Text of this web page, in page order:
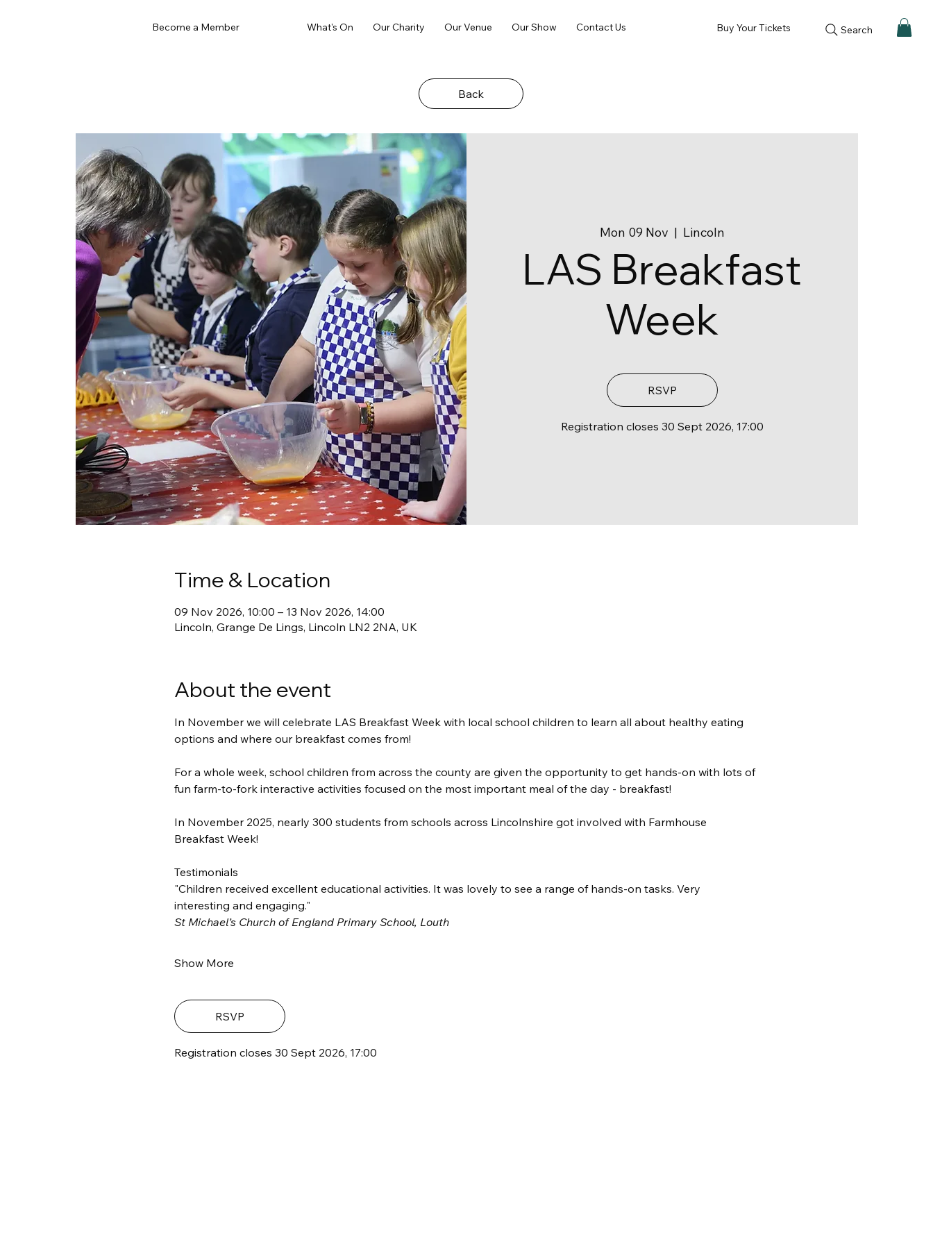
What's On Our Charity Our Venue Our Show Contact Us Buy Your Tickets
Become a Member Search
Back
Mon 09 Nov
  |
Lincoln
LAS Breakfast
Week
RSVP
Registration closes 30 Sept 2026, 17:00
Time & Location
09 Nov 2026, 10:00 – 13 Nov 2026, 14:00
Lincoln, Grange De Lings, Lincoln LN2 2NA, UK
About the event
In November we will celebrate LAS Breakfast Week with local school children to learn all about healthy eating
options and where our breakfast comes from!
For a whole week, school children from across the county are given the opportunity to get hands-on with lots of
fun farm-to-fork interactive activities focused on the most important meal of the day - breakfast!
In November 2025, nearly 300 students from schools across Lincolnshire got involved with Farmhouse
Breakfast Week!
Testimonials
"Children received excellent educational activities. It was lovely to see a range of hands-on tasks. Very
interesting and engaging."
St Michael’s Church of England Primary School, Louth
Show More
RSVP
Registration closes 30 Sept 2026, 17:00